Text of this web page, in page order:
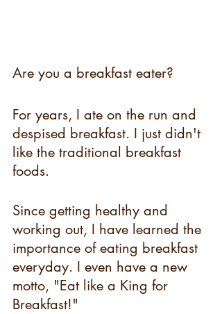
Are you a breakfast eater?
For years, I ate on the run and
despised breakfast. I just didn't
like the traditional breakfast
foods.
Since getting healthy and
working out, I have learned the
importance of eating breakfast
everyday. I even have a new
motto, "Eat like a King for
Breakfast!"